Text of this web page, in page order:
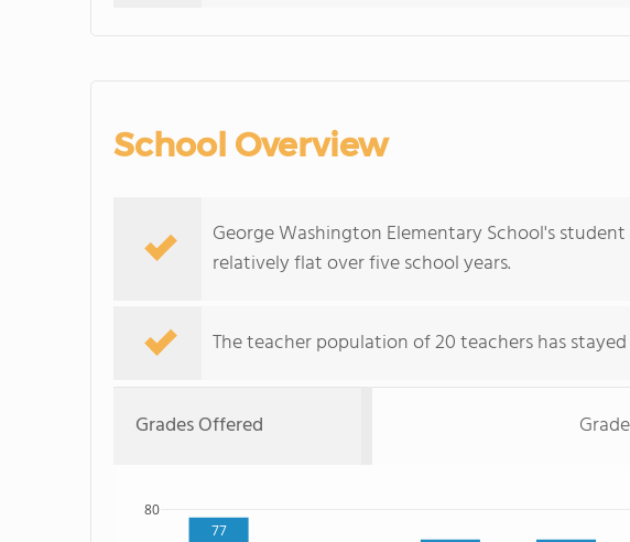
School Overview
George Washington Elementary School's
relatively flat over five school years.
The teacher population of 20 teachers has
Grades Offered
77
80